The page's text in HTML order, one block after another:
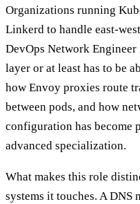
Organizations running
Linkerd to handle east-
DevOps Network
layer or at least has to be
how Envoy proxies route
between pods, and how
configuration has become
advanced specialization.
What makes this role
systems it touches. A